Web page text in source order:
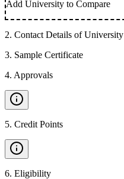
Add University to Compare
2. Contact Details of University
3. Sample Certificate
4. Approvals
5. Credit Points
6. Eligibility